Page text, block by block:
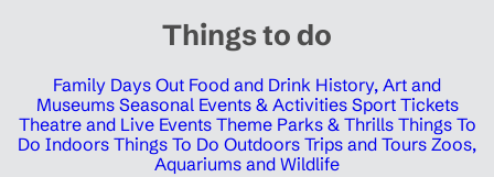
Things to do
Family Days Out Food and Drink History, Art and
Museums Seasonal Events & Activities Sport Tickets
Theatre and Live Events Theme Parks & Thrills Things To
Do Indoors Things To Do Outdoors Trips and Tours Zoos,
Aquariums and Wildlife